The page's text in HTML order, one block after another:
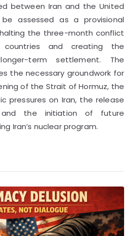
between Iran and the United
assessed as a provisional
the three-month conflict
and creating the
term settlement. The
the necessary groundwork for
of the Strait of Hormuz, the
pressures on Iran, the release
the initiation of future
Iran’s nuclear program.